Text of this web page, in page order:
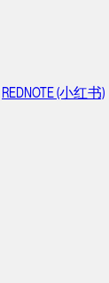
REDNOTE (小红书)